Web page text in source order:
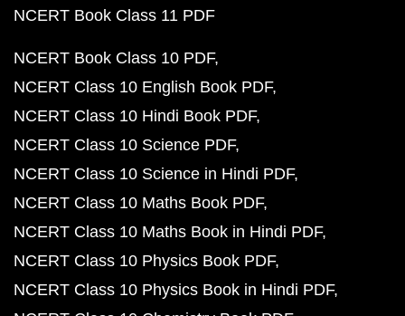
NCERT Book Class 11 PDF
NCERT Book Class 10 PDF
NCERT Class 10 English Book PDF
NCERT Class 10 Hindi Book PDF
NCERT Class 10 Science PDF
NCERT Class 10 Science in Hindi PDF
NCERT Class 10 Maths Book PDF
NCERT Class 10 Maths Book in Hindi PDF
NCERT Class 10 Physics Book PDF
NCERT Class 10 Physics Book in Hindi PDF